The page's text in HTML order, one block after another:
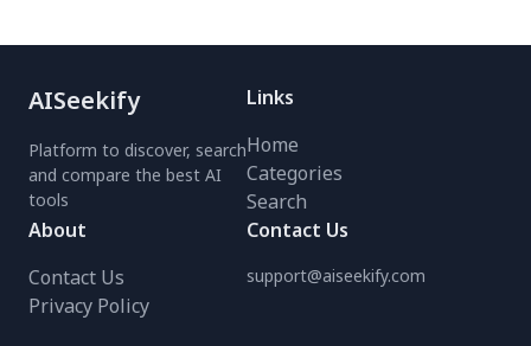
to life!
AISeekify
Platform to discover, search
and compare the best AI
tools
Links
Home
Categories
Search
About
Contact Us
Privacy Policy
Contact Us
support@aiseekify.com